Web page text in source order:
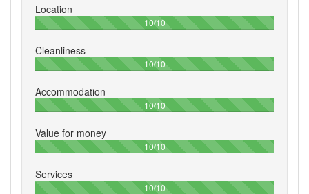
Location
10/10100%
Cleanliness
10/10100%
Accommodation
10/10100%
Value for money
10/10100%
Services
10/10100%